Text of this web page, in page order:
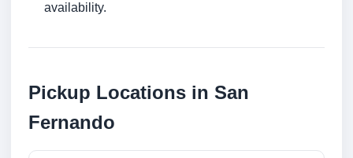
availability.
Pickup Locations in San
Fernando